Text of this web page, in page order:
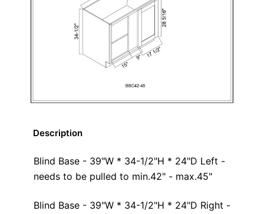
Description
Blind Base - 39"W * 34-1/2"H * 24"D Left -
needs to be pulled to min.42" - max.45"
Blind Base - 39"W * 34-1/2"H * 24"D Right -